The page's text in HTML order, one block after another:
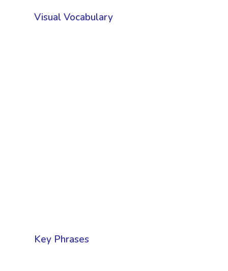
Visual Vocabulary
Key Phrases